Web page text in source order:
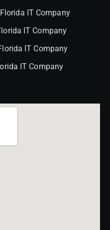
IT Company
IT Company
IT Company
IT Company